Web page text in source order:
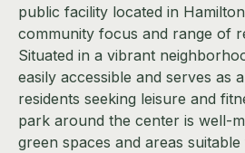
public facility located in
community focus and range of
Situated in a vibrant
easily accessible and serves as
residents seeking leisure and
park around the center is well-
green spaces and areas